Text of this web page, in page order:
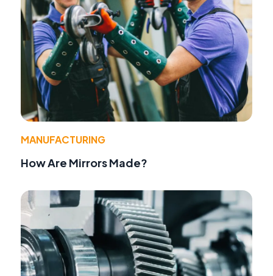
MANUFACTURING
How Are Mirrors Made?